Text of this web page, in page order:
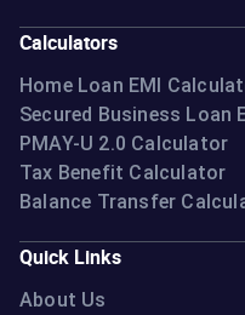
Calculators
Home Loan EMI
Secured Business Loan
PMAY-U 2.0 Calculator
Tax Benefit Calculator
Balance Transfer
Quick Links
About Us